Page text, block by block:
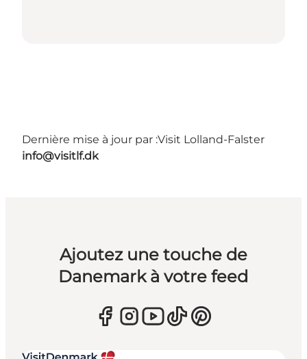
Dernière mise à jour par :Visit Lolland-Falster
info@visitlf.dk
Ajoutez une touche de
Danemark à votre feed